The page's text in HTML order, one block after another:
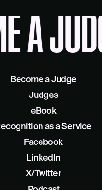
A
Become a Judge
Judges
eBook
as a Service
Facebook
LinkedIn
X/Twitter